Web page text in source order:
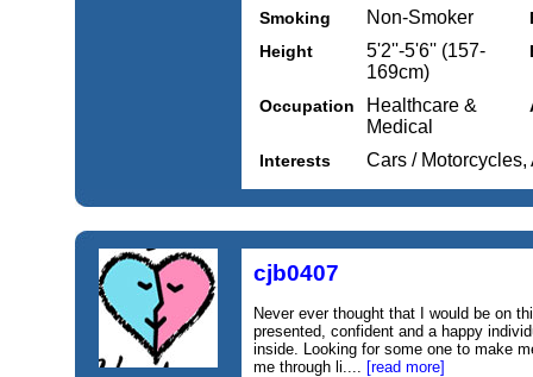
Smoking
Non-Smoker
Height
5'2''-5'6'' (157-
169cm)
Occupation
Healthcare &
Medical
Interests Cars / Motorcycles,
cjb0407
Never ever thought that I would be on
presented, confident and a happy
inside. Looking for some one to make
me through li.... [read more]